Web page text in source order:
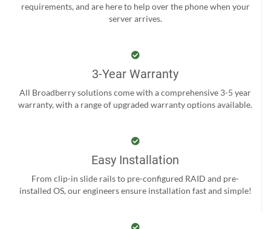
requirements, and are here to help over the phone when your
server arrives.
3-Year Warranty
All Broadberry solutions come with a comprehensive 3-5 year
warranty, with a range of upgraded warranty options available.
Easy Installation
From clip-in slide rails to pre-configured RAID and pre-
installed OS, our engineers ensure installation fast and simple!